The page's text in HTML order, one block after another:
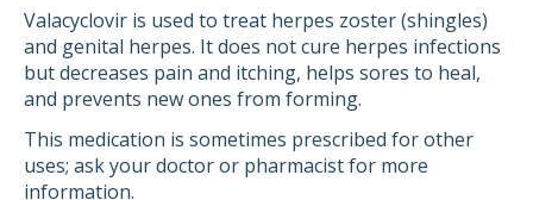
Valacyclovir is used to treat herpes zoster (shingles)
and genital herpes. It does not cure herpes infections
but decreases pain and itching, helps sores to heal,
and prevents new ones from forming.
This medication is sometimes prescribed for other
uses; ask your doctor or pharmacist for more
information.